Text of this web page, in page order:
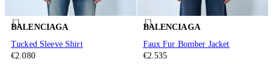
BALENCIAGA
Tucked Sleeve Shirt
€2.080
BALENCIAGA
Faux Fur Bomber Jacket
€2.535